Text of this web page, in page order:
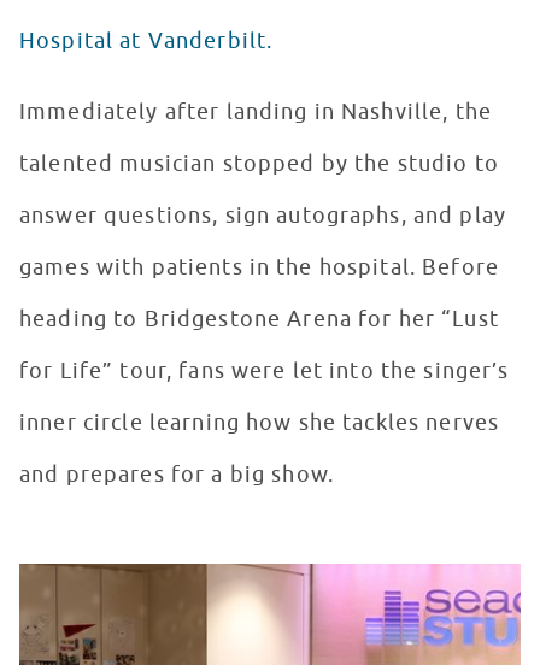
Hospital at Vanderbilt.
Immediately after landing in Nashville, the
talented musician stopped by the studio to
answer questions, sign autographs, and play
games with patients in the hospital. Before
heading to Bridgestone Arena for her “Lust
for Life” tour, fans were let into the singer’s
inner circle learning how she tackles nerves
and prepares for a big show.